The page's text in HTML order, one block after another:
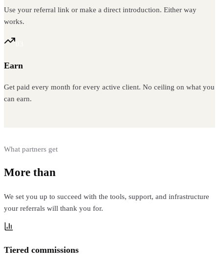
Use your referral link or make a direct introduction. Either way
works.
Earn
Get paid every month for every active client. No ceiling on what you
can earn.
What partners get
More than
We set you up to succeed with the tools, support, and infrastructure
your referrals will thank you for.
Tiered commissions